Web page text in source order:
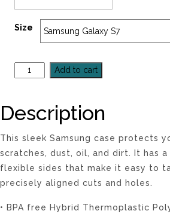
Size
Add to cart
Description
This sleek Samsung case protects
scratches, dust, oil, and dirt. It has a
flexible sides that make it easy to
precisely aligned cuts and holes.
• BPA free Hybrid Thermoplastic